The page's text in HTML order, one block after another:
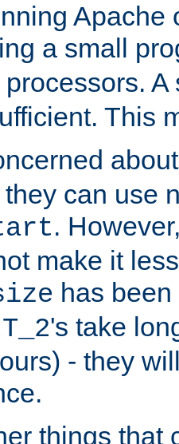
a small
processors.
This
can use
.
make it
has
's take
- they
things that